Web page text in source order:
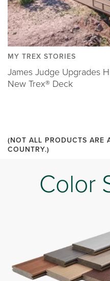
MY TREX STORIES
James Judge Upgrades
New Trex® Deck
(NOT ALL PRODUCTS ARE
COUNTRY.)
Color